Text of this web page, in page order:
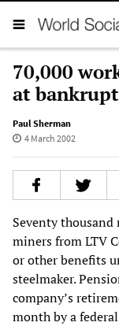
70,000
at
Paul Sherman
4 March 2002
Seventy
miners from LTV
or other benefits
steelmaker.
company’s
month by a